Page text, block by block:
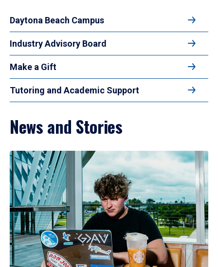
Daytona Beach Campus
Industry Advisory Board
Make a Gift
Tutoring and Academic Support
News and Stories